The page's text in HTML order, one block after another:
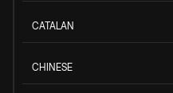
CATALAN
CHINESE